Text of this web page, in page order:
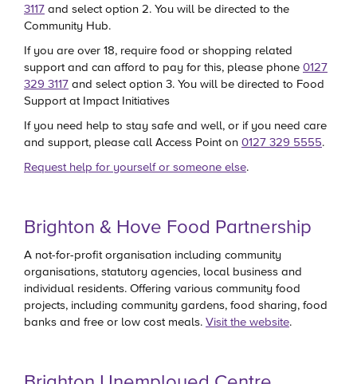
3117 and select option 2. You will be directed to the
Community Hub.
If you are over 18, require food or shopping related
support and can afford to pay for this, please phone 0127
329 3117 and select option 3. You will be directed to Food
Support at Impact Initiatives
If you need help to stay safe and well, or if you need care
and support, please call Access Point on 0127 329 5555.
Request help for yourself or someone else.
Brighton & Hove Food Partnership
A not-for-profit organisation including community
organisations, statutory agencies, local business and
individual residents. Offering various community food
projects, including community gardens, food sharing, food
banks and free or low cost meals. Visit the website.